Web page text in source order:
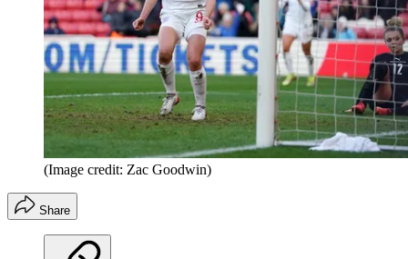
(Image credit: Zac Goodwin)
Share